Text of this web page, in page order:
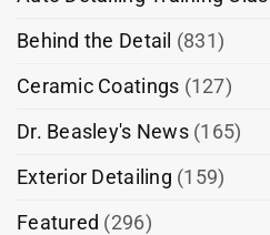
Behind the Detail (831)
Ceramic Coatings (127)
Dr. Beasley's News(165)
Exterior Detailing (159)
Featured (296)